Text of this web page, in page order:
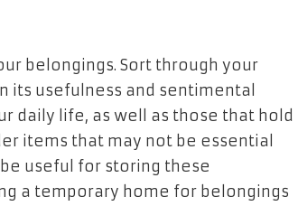
belongings. Sort through your
its usefulness and sentimental
daily life, as well as those that hold
items that may not be essential
useful for storing these
a temporary home for belongings